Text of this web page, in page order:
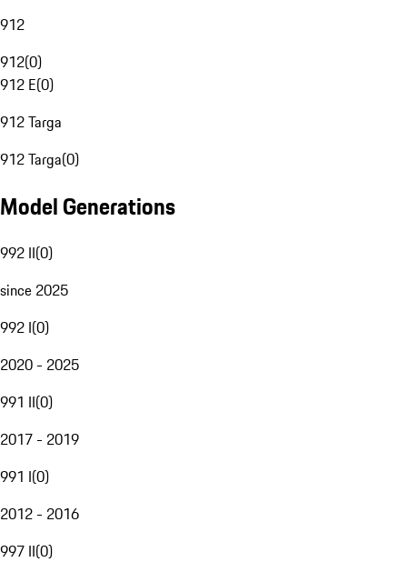
912
912(0)
912 E(0)
912 Targa
912 Targa(0)
Model Generations
992 II(0)
since 2025
992 I(0)
2020 - 2025
991 II(0)
2017 - 2019
991 I(0)
2012 - 2016
997 II(0)